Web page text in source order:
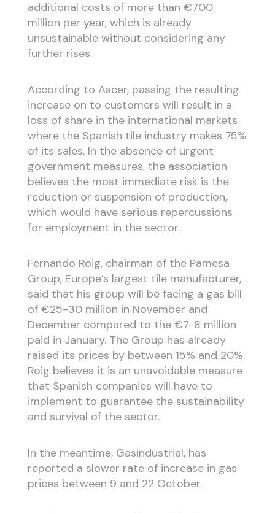
additional costs of more than €700
million per year, which is already
unsustainable without considering any
further rises.
According to Ascer, passing the resulting
increase on to customers will result in a
loss of share in the international markets
where the Spanish tile industry makes 75%
of its sales. In the absence of urgent
government measures, the association
believes the most immediate risk is the
reduction or suspension of production,
which would have serious repercussions
for employment in the sector.
Fernando Roig, chairman of the Pamesa
Group, Europe’s largest tile manufacturer,
said that his group will be facing a gas bill
of €25-30 million in November and
December compared to the €7-8 million
paid in January. The Group has already
raised its prices by between 15% and 20%.
Roig believes it is an unavoidable measure
that Spanish companies will have to
implement to guarantee the sustainability
and survival of the sector.
In the meantime, Gasindustrial, has
reported a slower rate of increase in gas
prices between 9 and 22 October.